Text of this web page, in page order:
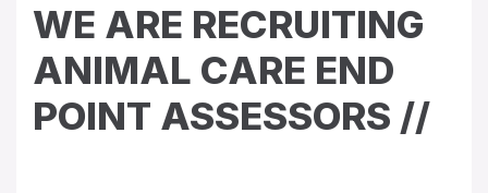
WE ARE RECRUITING
ANIMAL CARE END
POINT ASSESSORS //